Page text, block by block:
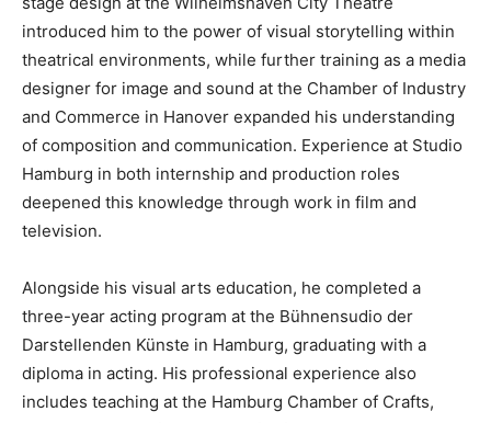
introduced him to the power of visual storytelling within
theatrical environments, while further training as a media
designer for image and sound at the Chamber of Industry
and Commerce in Hanover expanded his understanding
of composition and communication. Experience at Studio
Hamburg in both internship and production roles
deepened this knowledge through work in film and
television.
Alongside his visual arts education, he completed a
three-year acting program at the Bühnensudio der
Darstellenden Künste in Hamburg, graduating with a
diploma in acting. His professional experience also
includes teaching at the Hamburg Chamber of Crafts,